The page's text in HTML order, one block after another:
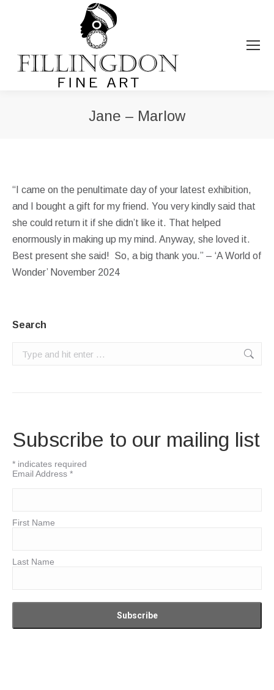
Jane – Marlow
“I came on the penultimate day of your latest exhibition,
and I bought a gift for my friend. You very kindly said that
she could return it if she didn’t like it. That helped
enormously in making up my mind. Anyway, she loved it.
Best present she said! So, a big thank you.” – ‘A World of
Wonder’ November 2024
Search
Search:
Subscribe to our mailing list
* indicates required
Email Address *
First Name
Last Name